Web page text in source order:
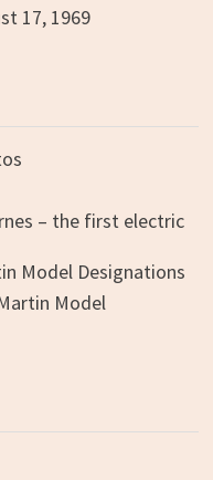
17, 1969
– the first electric
Model Designations
Model